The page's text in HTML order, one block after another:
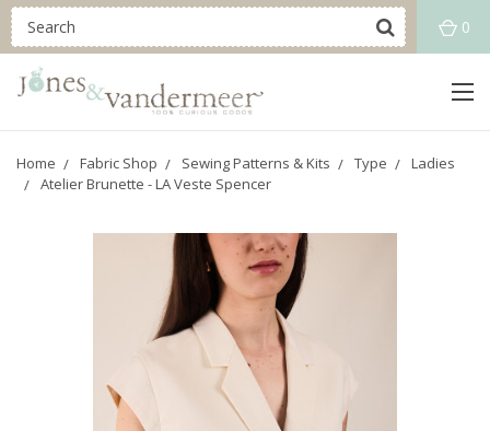
0
Home Fabric Shop Sewing Patterns & Kits Type
Ladies
Atelier Brunette - LA Veste Spencer